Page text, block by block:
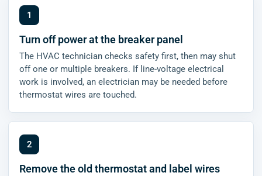
Turn off power at the breaker panel
The HVAC technician checks safety first, then may shut
off one or multiple breakers. If line-voltage electrical
work is involved, an electrician may be needed before
thermostat wires are touched.
Remove the old thermostat and label wires